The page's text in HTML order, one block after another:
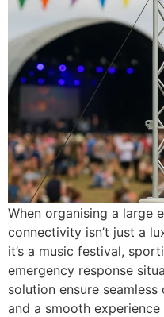
When organising a large
connectivity isn’t just a
it’s a music festival,
emergency response
solution ensure
and a smooth